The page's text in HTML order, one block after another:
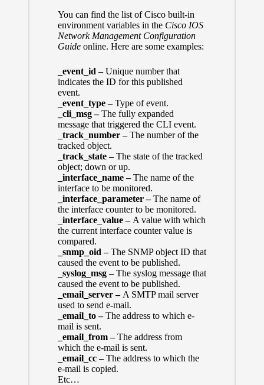
You can find the list of Cisco built-in
environment variables in the Cisco IOS
Network Management Configuration
Guideonline. Here are some examples:
_event_id –Unique number that
indicates the ID for this published
event.
_event_type –Type of event.
_cli_msg –The fully expanded
message that triggered the CLI event.
_track_number –The number of the
tracked object.
_track_state –The state of the tracked
object; down or up.
_interface_name –The name of the
interface to be monitored.
_interface_parameter –The name of
the interface counter to be monitored.
_interface_value – A value with which
the current interface counter value is
compared.
_snmp_oid –The SNMP object ID that
caused the event to be published.
_syslog_msg –The syslog message that
caused the event to be published.
_email_server – A SMTP mail server
used to send e-mail.
_email_to –The address to which e-
mail is sent.
_email_from –The address from
which the e-mail is sent.
_email_cc –The address to which the
e-mail is copied.
Etc…